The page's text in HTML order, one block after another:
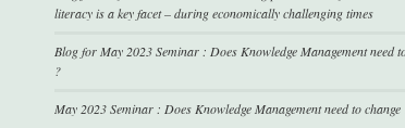
literacy is a key facet – during economically challenging times
Blog for May 2023 Seminar : Does Knowledge Management need
?
May 2023 Seminar : Does Knowledge Management need to change